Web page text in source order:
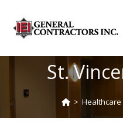
St.
> Healthcare